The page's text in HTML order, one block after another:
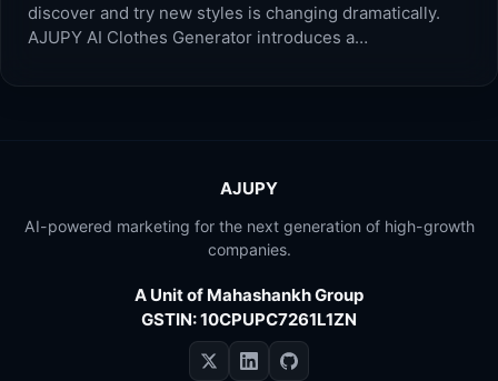
discover and try new styles is changing dramatically.
AJUPY AI Clothes Generator introduces a…
AJUPY
AI-powered marketing for the next generation of high-growth
companies.
A Unit of Mahashankh Group
GSTIN: 10CPUPC7261L1ZN